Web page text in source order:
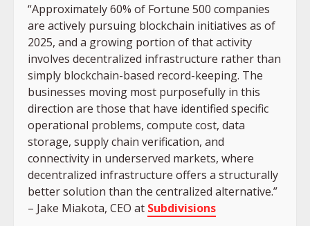
“Approximately 60% of Fortune 500 companies
are actively pursuing blockchain initiatives as of
2025, and a growing portion of that activity
involves decentralized infrastructure rather than
simply blockchain-based record-keeping. The
businesses moving most purposefully in this
direction are those that have identified specific
operational problems, compute cost, data
storage, supply chain verification, and
connectivity in underserved markets, where
decentralized infrastructure offers a structurally
better solution than the centralized alternative.”
– Jake Miakota, CEO at Subdivisions